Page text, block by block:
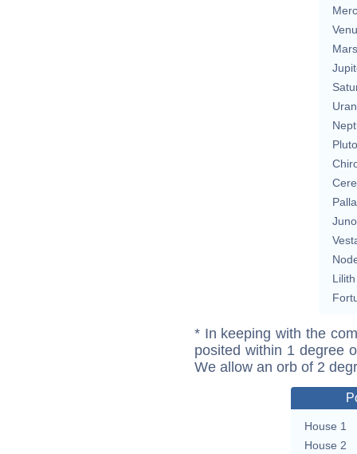
Mars
Pluto
Juno
Lilith
* In keeping with the
posited within 1 degree
We allow an orb of 2
House 1
House 2